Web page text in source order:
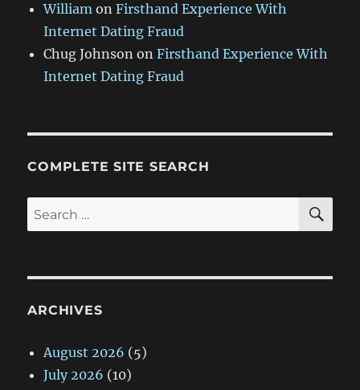
William onFirsthand Experience With
Internet Dating Fraud
Chug Johnson onFirsthand Experience With
Internet Dating Fraud
COMPLETE SITE SEARCH
Search
for:
ARCHIVES
August 2026 (5)
July 2026 (10)